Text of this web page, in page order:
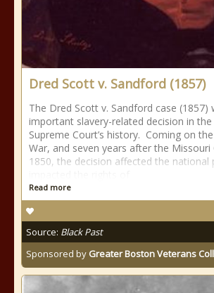
Dred Scott v. Sandford (1857)
The Dred Scott v. Sandford case
important slavery-related decision in
Supreme Court’s history. Coming on
War, and seven years after the
1850, the decision affected the national
Read more
Source: Black Past
Sponsored by Greater Boston Veterans